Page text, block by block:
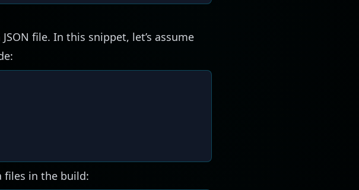
file. In this snippet, let’s assume
files in the build: